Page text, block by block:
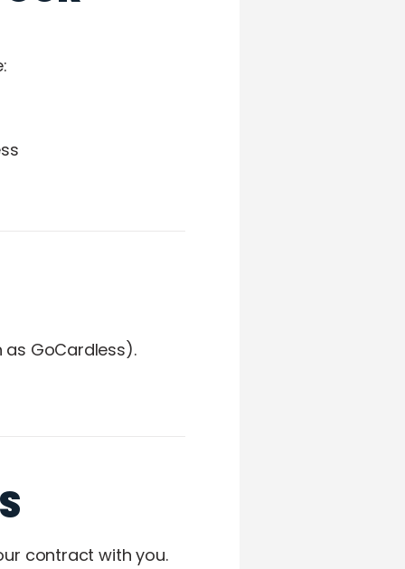
GoCardless).
contract with you.